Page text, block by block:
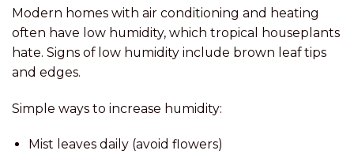
Modern homes with air conditioning and heating
often have low humidity, which tropical houseplants
hate. Signs of low humidity include brown leaf tips
and edges.
Simple ways to increase humidity:
Mist leaves daily (avoid flowers)